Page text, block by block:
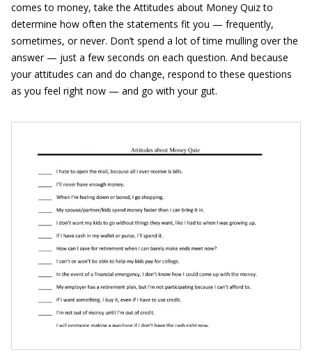
comes to money, take the Attitudes about Money Quiz to
determine how often the statements fit you — frequently,
sometimes, or never. Don’t spend a lot of time mulling over the
answer — just a few seconds on each question. And because
your attitudes can and do change, respond to these questions
as you feel right now — and go with your gut.